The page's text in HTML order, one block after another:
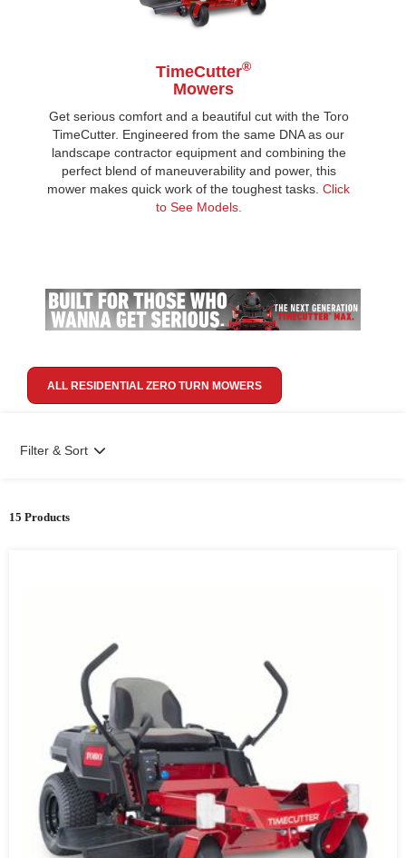
TimeCutter®
Mowers
Get serious comfort and a beautiful cut with the Toro
TimeCutter. Engineered from the same DNA as our
landscape contractor equipment and combining the
perfect blend of maneuverability and power, this
mower makes quick work of the toughest tasks. Click
to See Models.
ALL RESIDENTIAL ZERO TURN MOWERS
15 Products
Filter & Sort